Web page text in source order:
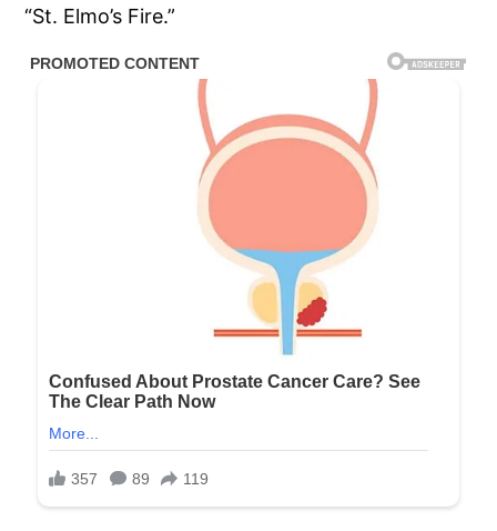
“St. Elmo’s Fire.”